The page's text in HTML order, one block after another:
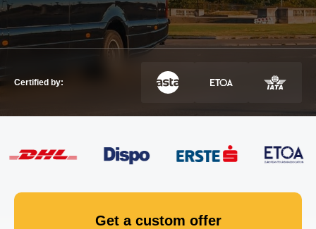
Show dropdown
Show dropdown
GET IN TOUCH
Certified by:
Get a custom offer